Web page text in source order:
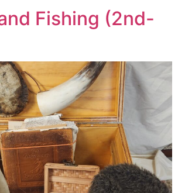
Fishing (2nd-